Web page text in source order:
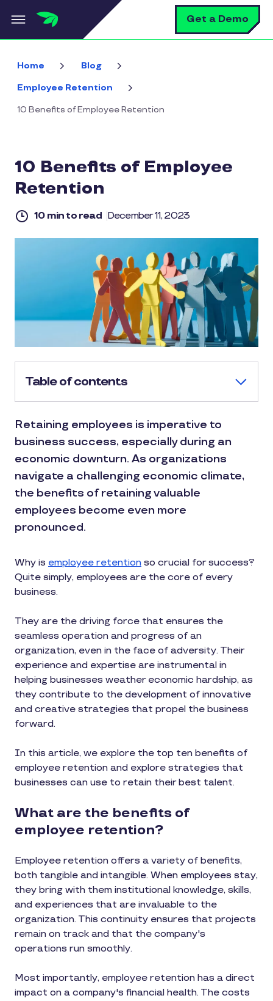
Skip to main content Get a Demo
Home Blog
Employee Retention
10 Benefits of Employee Retention
10 Benefits of Employee
Retention
10 min to read December 11, 2023
Table of contents
Retaining employees is imperative to
business success, especially during an
economic downturn. As organizations
navigate a challenging economic climate,
the benefits of retaining valuable
employees become even more
pronounced.
Why is employee retention so crucial for success?
Quite simply, employees are the core of every
business.
They are the driving force that ensures the
seamless operation and progress of an
organization, even in the face of adversity. Their
experience and expertise are instrumental in
helping businesses weather economic hardship, as
they contribute to the development of innovative
and creative strategies that propel the business
forward.
In this article, we explore the top ten benefits of
employee retention and explore strategies that
businesses can use to retain their best talent.
What are the benefits of
employee retention?
Employee retention offers a variety of benefits,
both tangible and intangible. When employees stay,
they bring with them institutional knowledge, skills,
and experiences that are invaluable to the
organization. This continuity ensures that projects
remain on track and that the company's
operations run smoothly.
Most importantly, employee retention has a direct
impact on a company's financial health. The costs